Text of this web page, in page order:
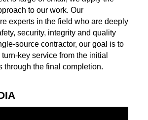
to our work. Our
experts in the field who are deeply
security, integrity and quality
source contractor, our goal is to
key service from the initial
through the final completion.